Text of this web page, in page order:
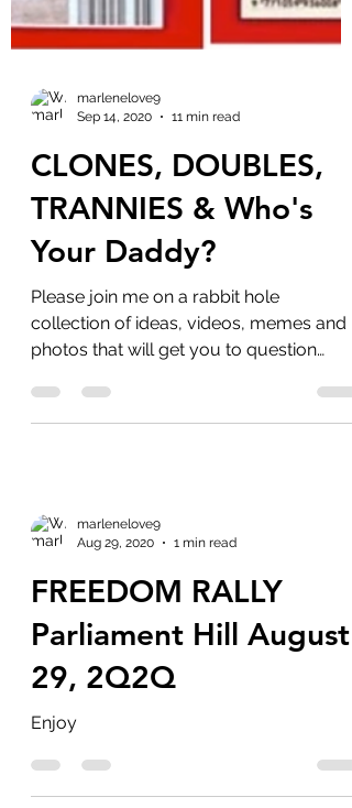
Sep 14, 2020
11 min read
CLONES, DOUBLES,
TRANNIES & Who's
Your Daddy?
Please join me on a rabbit hole
collection of ideas, videos, memes and
photos that will get you to question
Aug 29, 2020
1 min read
FREEDOM RALLY
Parliament Hill August
29, 2Q2Q
Enjoy